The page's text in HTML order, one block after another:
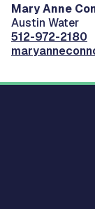
Mary Anne
Austin Water
512-972-2180